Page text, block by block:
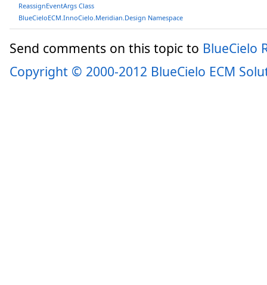
ReassignEventArgs Class
BlueCieloECM.InnoCielo.Meridian.Design Namespace
Send comments on this topic to BlueCielo
Copyright © 2000-2012 BlueCielo ECM